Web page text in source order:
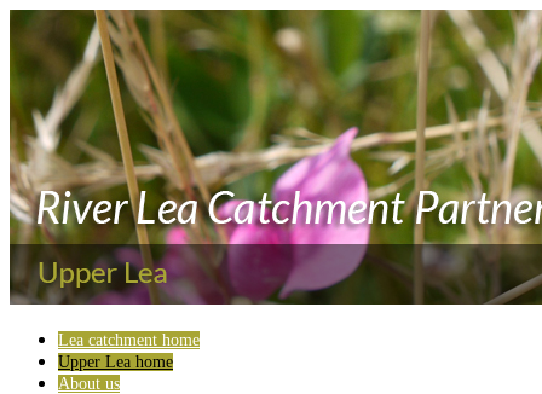
Lea catchment home
Upper Lea home
About us